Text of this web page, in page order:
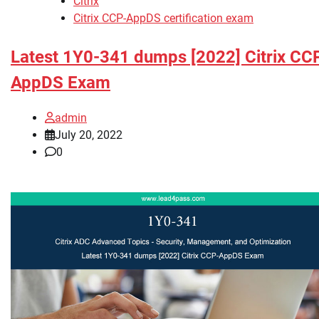
Citrix CCP-AppDS certification exam
Latest 1Y0-341 dumps [2022] Citrix
AppDS Exam
admin
July 20, 2022
0